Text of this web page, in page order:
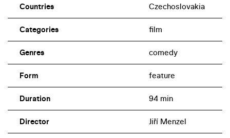
Countries Czechoslovakia
Categories film
Genres comedy
Form feature
Duration 94 min
Director Jiří Menzel